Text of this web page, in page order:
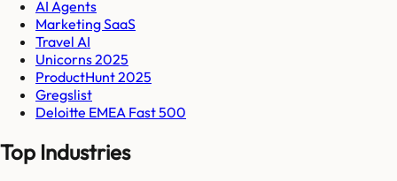
AI Agents
Marketing SaaS
Travel AI
Unicorns 2025
ProductHunt 2025
Gregslist
Deloitte EMEA Fast 500
Top Industries